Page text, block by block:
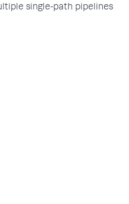
single-path pipelines